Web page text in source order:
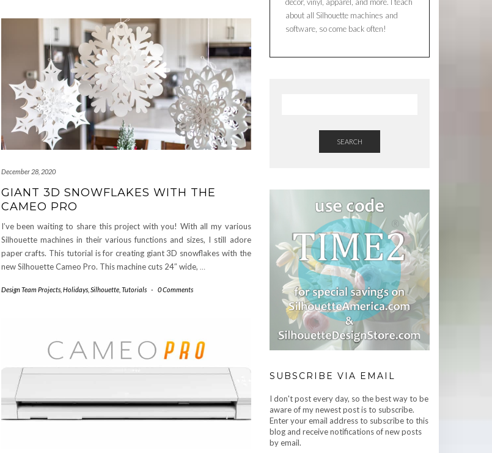
December 28, 2020
GIANT 3D SNOWFLAKES WITH THE
CAMEO PRO
I’ve been waiting to share this project with you! With all my various
Silhouette machines in their various functions and sizes, I still adore
paper crafts. This tutorial is for creating giant 3D snowflakes with the
new Silhouette Cameo Pro. This machine cuts 24″ wide, …
Design Team Projects, Holidays, Silhouette, Tutorials - 0 Comments
about all Silhouette machines and
software, so come back often!
SEARCH
SUBSCRIBE VIA EMAIL
I don't post every day, so the best way to be
aware of my newest post is to subscribe.
Enter your email address to subscribe to this
blog and receive notifications of new posts
by email.